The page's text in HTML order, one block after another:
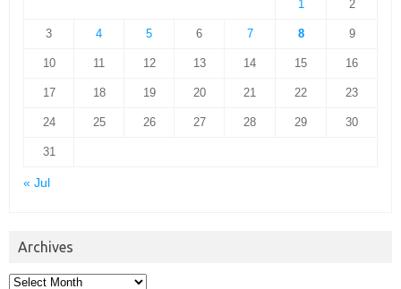
1 2
3 4 5 6 7 8 9
10 11 12 13 14 15 16
17 18 19 20 21 22 23
24 25 26 27 28 29 30
31
« Jul
Archives
Archives